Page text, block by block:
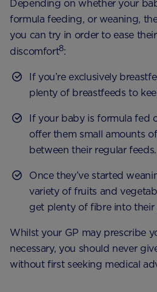
Depending on whether your
formula feeding, or weaning,
you can try in order to ease
discomfort8:
If you’re exclusively
plenty of breastfeeds to
If your baby is formula fed
offer them small amounts
between their regular feeds.
Once they’ve started
variety of fruits and
get plenty of fibre into their
Whilst your GP may prescribe
necessary, you should never
without first seeking medical